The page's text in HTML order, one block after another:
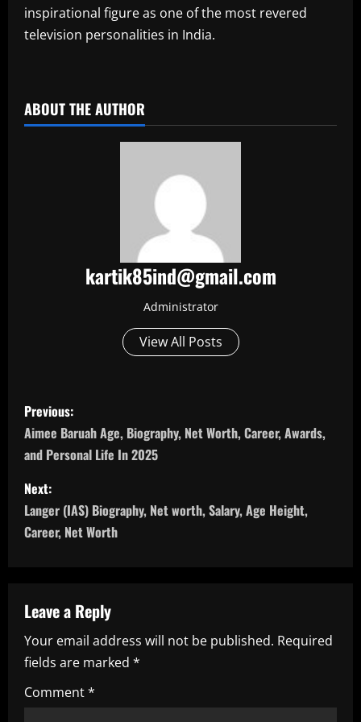
inspirational figure as one of the most revered
television personalities in India.
ABOUT THE AUTHOR
kartik85ind@gmail.com
Administrator
View All Posts
P
o
s
t
n
v
i
g
a
Previous:
Aimee Baruah Age, Biography, Net Worth, Career, Awards,
and Personal Life In 2025
Next:
Langer (IAS) Biography, Net worth, Salary, Age Height,
Career, Net Worth
Leave a Reply
Your email address will not be published. Required
fields are marked *
Comment*